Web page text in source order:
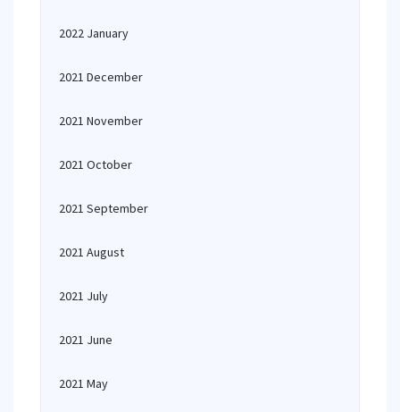
2022 January
2021 December
2021 November
2021 October
2021 September
2021 August
2021 July
2021 June
2021 May